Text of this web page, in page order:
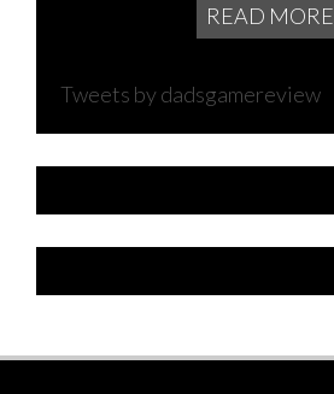
READ MORE
Tweets by dadsgamereview